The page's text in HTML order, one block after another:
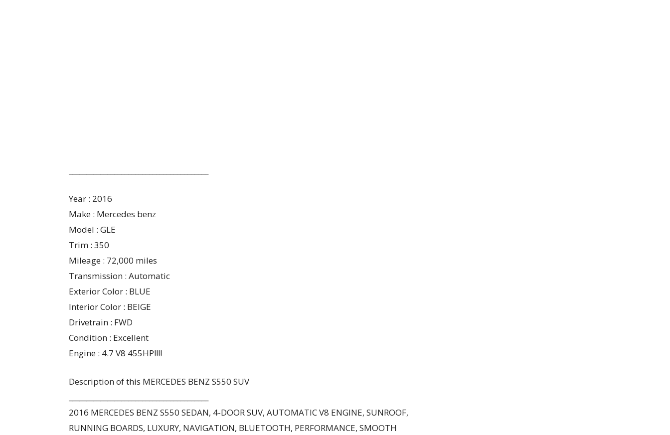
Year : 2016
Make : Mercedes benz
Model : GLE
Trim : 350
Mileage : 72,000 miles
Transmission : Automatic
Exterior Color : BLUE
Interior Color : BEIGE
Drivetrain : FWD
Condition : Excellent
Engine : 4.7 V8 455HP!!!!
Description of this MERCEDES BENZ S550 SUV
2016 MERCEDES BENZ S550 SEDAN, 4-DOOR SUV, AUTOMATIC V8 ENGINE, SUNROOF,
RUNNING BOARDS, LUXURY, NAVIGATION, BLUETOOTH, PERFORMANCE, SMOOTH